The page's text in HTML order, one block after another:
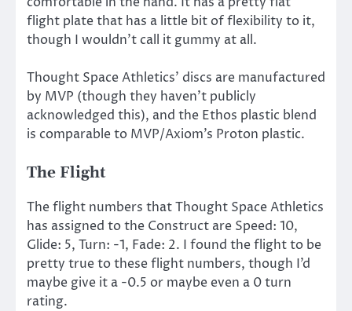
flight plate that has a little bit of flexibility to it,
though I wouldn’t call it gummy at all.
Thought Space Athletics’ discs are manufactured
by MVP (though they haven’t publicly
acknowledged this), and the Ethos plastic blend
is comparable to MVP/Axiom’s Proton plastic.
The Flight
The flight numbers that Thought Space Athletics
has assigned to the Construct are Speed: 10,
Glide: 5, Turn: -1, Fade: 2. I found the flight to be
pretty true to these flight numbers, though I’d
maybe give it a -0.5 or maybe even a 0 turn
rating.